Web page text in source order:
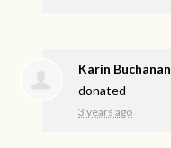
Karin Buchanan
donated
3 years ago